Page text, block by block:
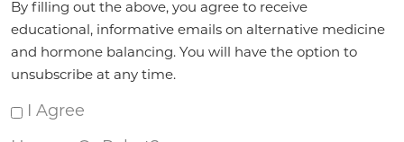
By filling out the above, you agree to receive
educational, informative emails on alternative medicine
and hormone balancing. You will have the option to
unsubscribe at any time.
I Agree